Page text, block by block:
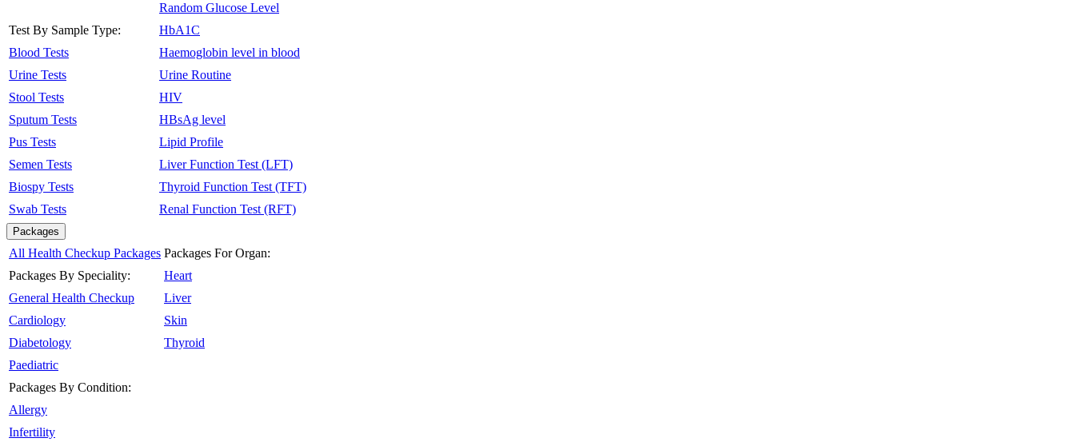
Test By Sample Type:
Blood Tests
Urine Tests
Stool Tests
Sputum Tests
Pus Tests
Semen Tests
Biospy Tests
Swab Tests
Random Glucose Level
HbA1C
Haemoglobin level in blood
Urine Routine
HIV
HBsAg level
Lipid Profile
Liver Function Test (LFT)
Thyroid Function Test (TFT)
Renal Function Test (RFT)
Packages
All Health Checkup Packages
Packages By Speciality:
General Health Checkup
Cardiology
Diabetology
Paediatric
Packages By Condition:
Allergy
Infertility
Packages For Organ:
Heart
Liver
Skin
Thyroid